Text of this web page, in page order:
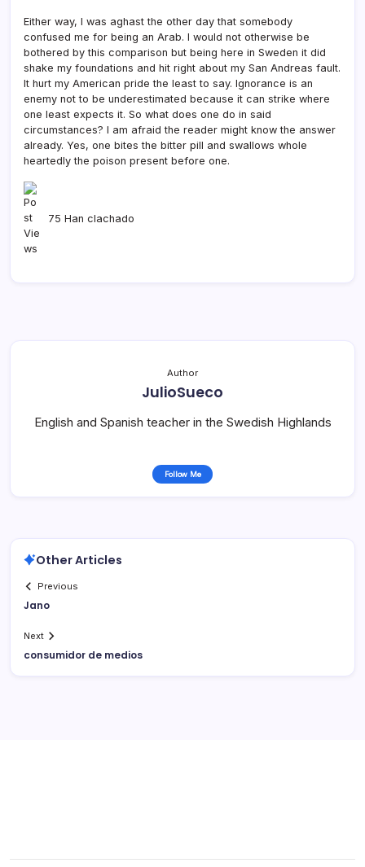
Either way, I was aghast the other day that somebody
confused me for being an Arab. I would not otherwise be
bothered by this comparison but being here in Sweden it did
shake my foundations and hit right about my San Andreas fault.
It hurt my American pride the least to say. Ignorance is an
enemy not to be underestimated because it can strike where
one least expects it. So what does one do in said
circumstances? I am afraid the reader might know the answer
already. Yes, one bites the bitter pill and swallows whole
heartedly the poison present before one.
75 Han clachado
Author
JulioSueco
English and Spanish teacher in the Swedish Highlands
Follow Me
Other Articles
Previous
Jano
Next
consumidor de medios